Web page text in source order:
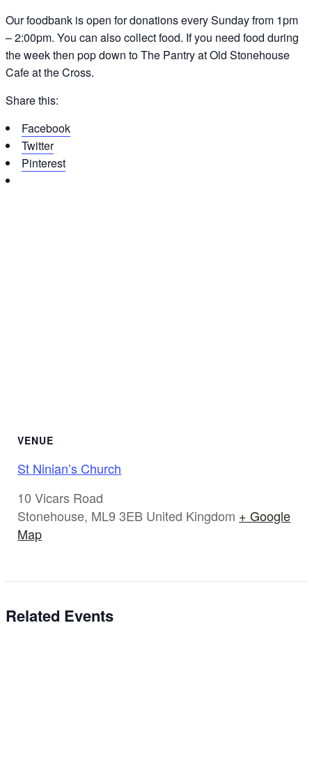
Our foodbank is open for donations every Sunday from 1pm
– 2:00pm. You can also collect food. If you need food during
the week then pop down to The Pantry at Old Stonehouse
Cafe at the Cross.
Share this:
Facebook
Twitter
Pinterest
VENUE
St Ninian’s Church
10 Vicars Road
Stonehouse, ML9 3EB United Kingdom + Google
Map
Related Events